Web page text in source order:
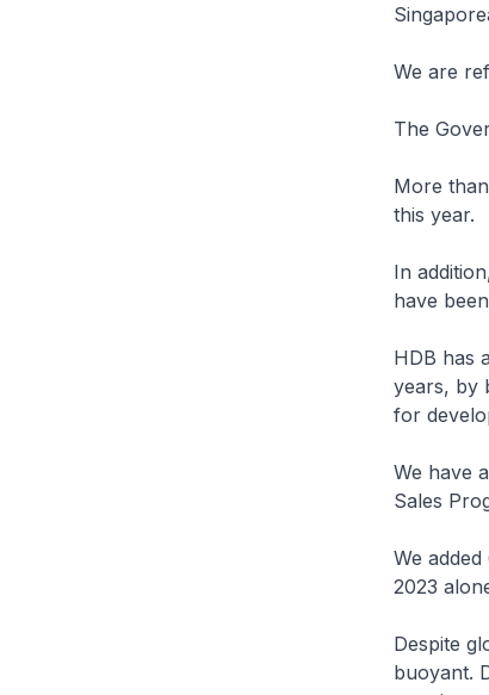
We are
The
More
this year.
In
have
HDB has
years, by
for
We have
Sales
We
2023
Despite
buoyant.